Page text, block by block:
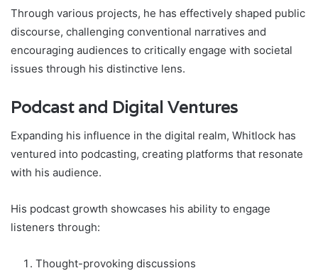
Through various projects, he has effectively shaped public
discourse, challenging conventional narratives and
encouraging audiences to critically engage with societal
issues through his distinctive lens.
Podcast and Digital Ventures
Expanding his influence in the digital realm, Whitlock has
ventured into podcasting, creating platforms that resonate
with his audience.
His podcast growth showcases his ability to engage
listeners through:
Thought-provoking discussions